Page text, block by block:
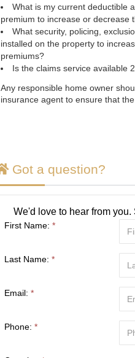
What is my current deductible
premium to increase or decrease
What security, policing,
installed on the property to
premiums?
Is the claims service available
Any responsible home owner
insurance agent to ensure that
Got a question?
We'd love to hear from
First Name: *
Last Name: *
Email: *
Phone: *